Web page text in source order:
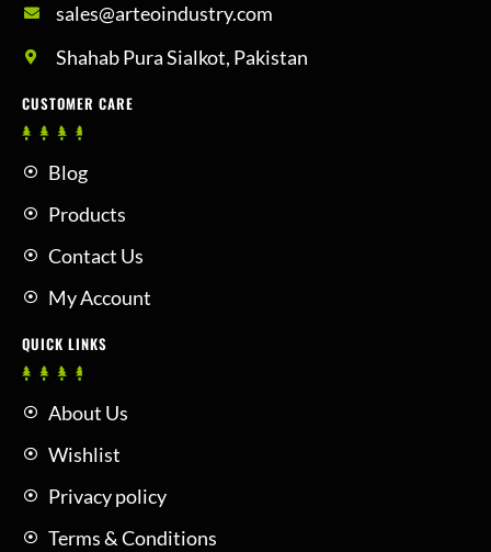
sales@arteoindustry.com
Shahab Pura Sialkot, Pakistan
CUSTOMER CARE
Blog
Products
Contact Us
My Account
QUICK LINKS
About Us
Wishlist
Privacy policy
Terms & Conditions